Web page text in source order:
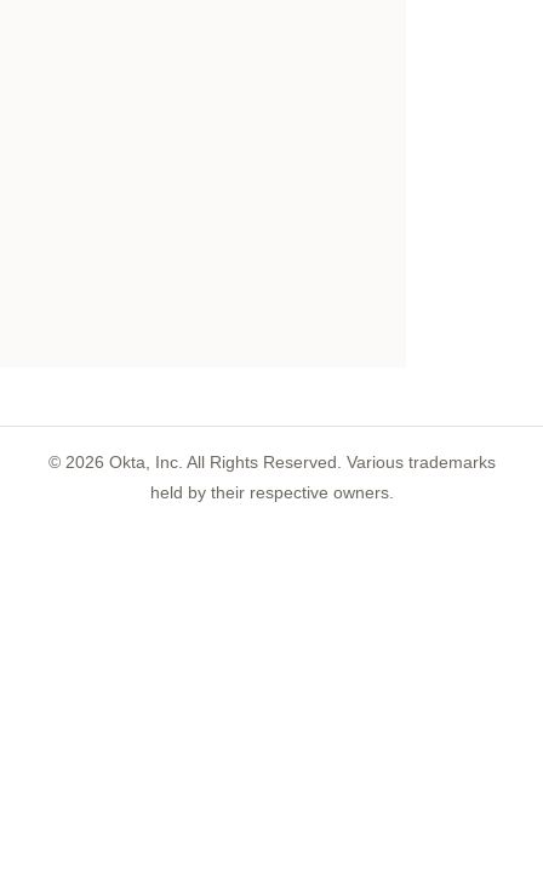
© 2026 Okta, Inc. All Rights Reserved. Various trademarks
held by their respective owners.